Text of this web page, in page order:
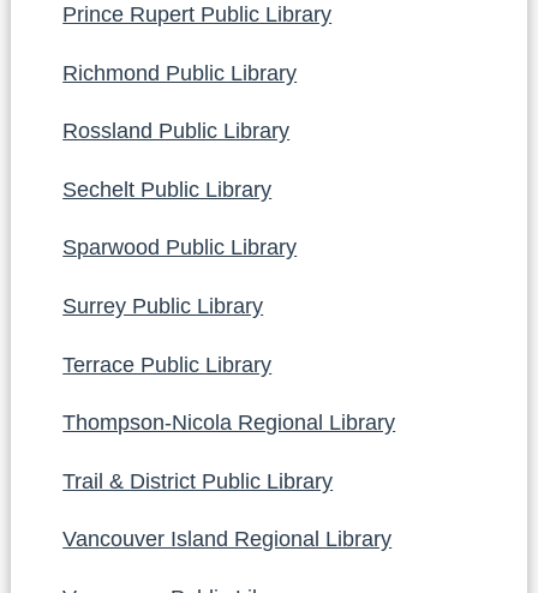
Prince Rupert Public Library
Richmond Public Library
Rossland Public Library
Sechelt Public Library
Sparwood Public Library
Surrey Public Library
Terrace Public Library
Thompson-Nicola Regional Library
Trail & District Public Library
Vancouver Island Regional Library